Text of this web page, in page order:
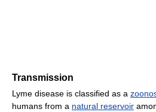
Transmission
Lyme disease is classified as a
humans from a natural reservoir